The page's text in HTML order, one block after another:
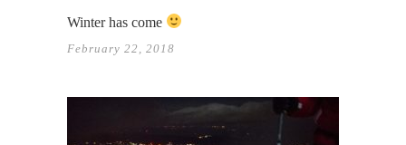
Winter has come
February 22, 2018